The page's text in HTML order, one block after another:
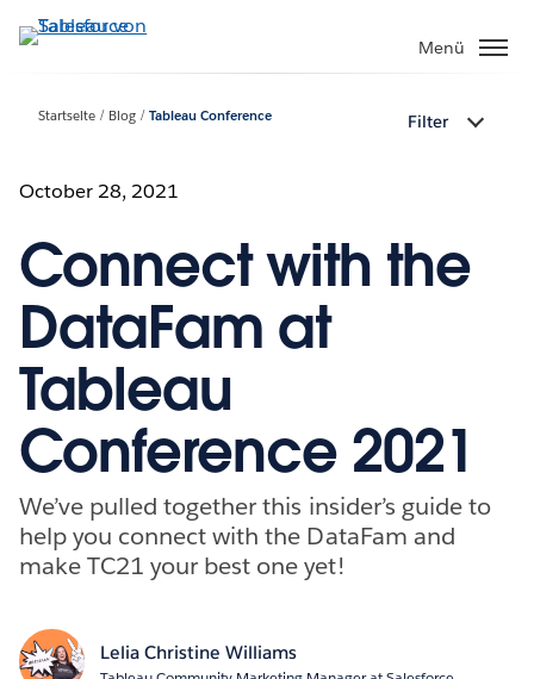
Direkt
zum
Menü
Startseite Blog Tableau Conference Filter
October 28, 2021
Connect with the
DataFam at
Tableau
Conference 2021
We’ve pulled together this insider’s guide to
help you connect with the DataFam and
make TC21 your best one yet!
Lelia Christine Williams